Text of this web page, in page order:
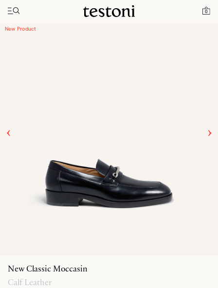
0
Toggle navigation"
Home New Classic Moccasin
New Product
New Classic Moccasin
Calf Leather